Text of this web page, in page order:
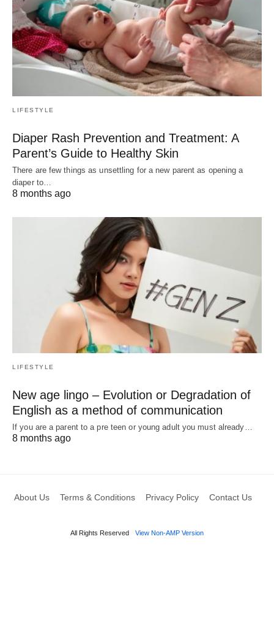
LIFESTYLE
Diaper Rash Prevention and Treatment: A
Parent’s Guide to Healthy Skin
There are few things as unsettling for a new parent as opening a
diaper to…
8 months ago
LIFESTYLE
New age lingo – Evolution or Degradation of
English as a method of communication
If you are a parent to a pre teen or young adult you must already…
8 months ago
About Us Terms & Conditions Privacy Policy Contact Us
All Rights Reserved View Non-AMP Version